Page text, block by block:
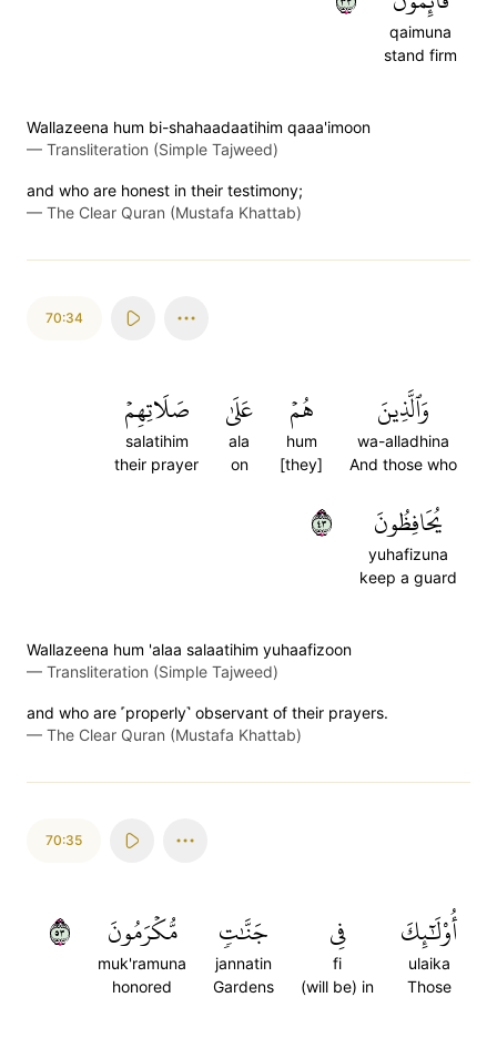
qaimuna
stand firm
Wallazeena hum bi-shahaadaatihim qaaa'imoon
— Transliteration (Simple Tajweed)
and who are honest in their testimony;
— The Clear Quran (Mustafa Khattab)
70:34
وَٱلَّذِينَ
wa-alladhina
And those who
هُمۡ
hum
[they]
عَلَىٰ
ala
on
صَلَاتِهِمۡ
salatihim
their prayer
يُحَافِظُونَ
yuhafizuna
keep a guard
٣٤
Wallazeena hum 'alaa salaatihim yuhaafizoon
— Transliteration (Simple Tajweed)
and who are ˹properly˺ observant of their prayers.
— The Clear Quran (Mustafa Khattab)
70:35
أُوْلَٰٓئِكَ
ulaika
Those
فِي
fi
(will be) in
جَنَّٰتٖ
jannatin
Gardens
مُّكۡرَمُونَ
muk'ramuna
honored
٣٥